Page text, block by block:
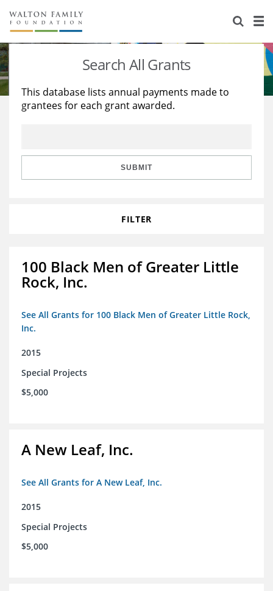
About Us
Staff
Reports & Financials
Stories
Education
Learning
Search All Grants
This database lists annual payments made to
grantees for each grant awarded.
SUBMIT
FILTER
100 Black Men of Greater Little
Rock, Inc.
See All Grants for 100 Black Men of Greater Little Rock,
Inc.
2015
Special Projects
$5,000
A New Leaf, Inc.
See All Grants for A New Leaf, Inc.
2015
Special Projects
$5,000